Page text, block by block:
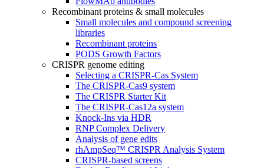
Recombinant proteins & small molecules
Small molecules and compound screening
libraries
Recombinant proteins
PODS Growth Factors
CRISPR genome editing
Selecting a CRISPR-Cas System
The CRISPR-Cas9 system
The CRISPR Starter Kit
The CRISPR-Cas12a system
Knock-Ins via HDR
RNP Complex Delivery
Analysis of gene edits
rhAmpSeq™ CRISPR Analysis System
CRISPR-based screens